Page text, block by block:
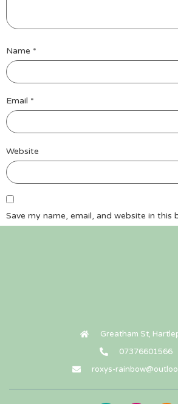
Name *
Email *
Website
Save my name, email, and website in this
Greatham St,
07376601566
roxys-